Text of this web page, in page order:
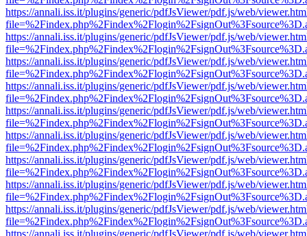
https://annali.iss.it/plugins/generic/pdfJsViewer/pdf.js/web/
https://annali.iss.it/plugins/generic/pdfJsViewer/pdf.js/web/
https://annali.iss.it/plugins/generic/pdfJsViewer/pdf.js/web/
https://annali.iss.it/plugins/generic/pdfJsViewer/pdf.js/web/
https://annali.iss.it/plugins/generic/pdfJsViewer/pdf.js/web/
https://annali.iss.it/plugins/generic/pdfJsViewer/pdf.js/web/
https://annali.iss.it/plugins/generic/pdfJsViewer/pdf.js/web/
https://annali.iss.it/plugins/generic/pdfJsViewer/pdf.js/web/
https://annali.iss.it/plugins/generic/pdfJsViewer/pdf.js/web/
https://annali.iss.it/plugins/generic/pdfJsViewer/pdf.js/web/